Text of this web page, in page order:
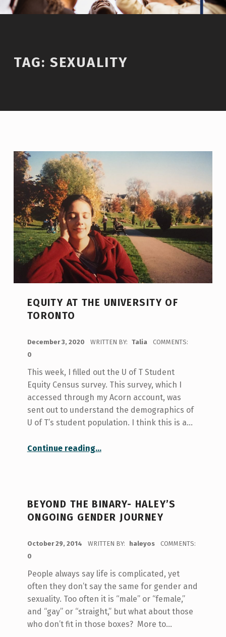
TAG:SEXUALITY
EQUITY AT THE UNIVERSITY OF
TORONTO
December 3, 2020 WRITTEN BY: Talia
COMMENTS:
0
This week, I filled out the U of T Student
Equity Census survey. This survey, which I
accessed through my Acorn account, was
sent out to understand the demographics of
U of T’s student population. I think this is a…
Continue reading“Equity at the University of Toronto”
…
BEYOND THE BINARY- HALEY’S
ONGOING GENDER JOURNEY
October 29, 2014 WRITTEN BY: haleyos
COMMENTS:
0
People always say life is complicated, yet
often they don’t say the same for gender and
sexuality. Too often it is “male” or “female,”
and “gay” or “straight,” but what about those
who don’t fit in those boxes? More to…